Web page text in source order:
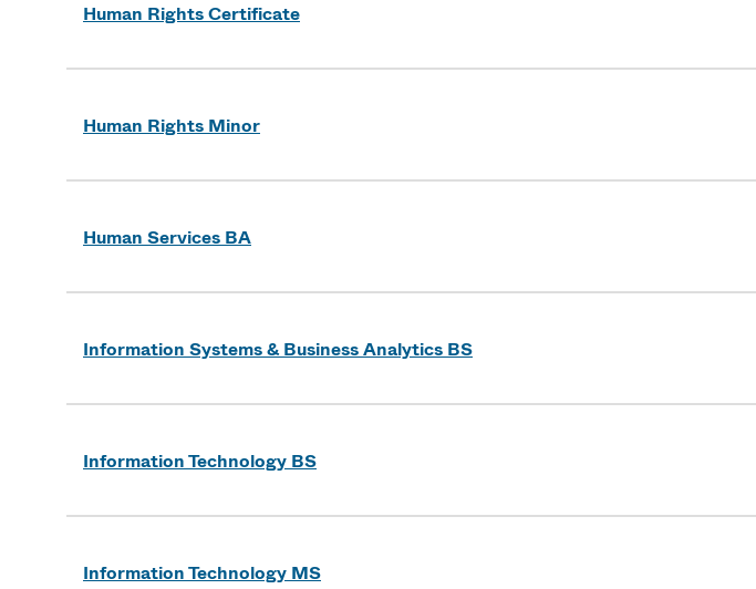
Human Rights Certificate
Human Rights Minor
Human Services BA
Information Systems & Business Analytics BS
Information Technology BS
Information Technology MS